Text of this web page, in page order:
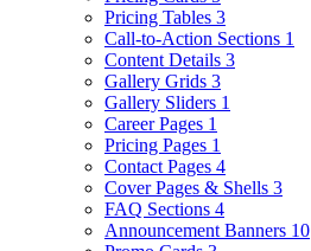
Pricing Tables 3
Call-to-Action Sections 1
Content Details 3
Gallery Grids 3
Gallery Sliders 1
Career Pages 1
Pricing Pages 1
Contact Pages 4
Cover Pages & Shells 3
FAQ Sections 4
Announcement Banners 10